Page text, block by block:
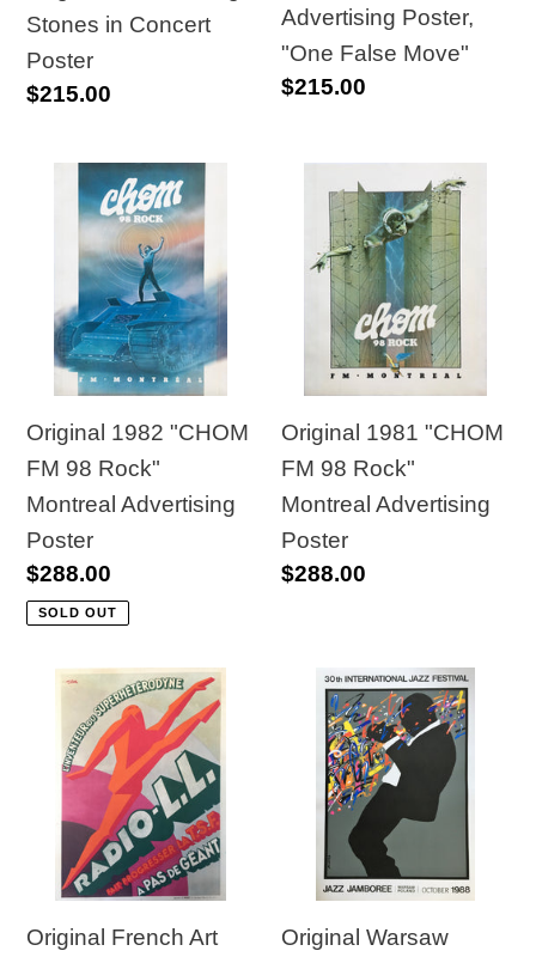
Stones in Concert
Poster
Regular
$215.00
Advertising Poster,
"One False Move"
Regular
$215.00
Original
"CHOM
Rock"
Montreal
Advertising
Poster
Original 1982 "CHOM
FM 98 Rock"
Montreal Advertising
Poster
Regular
price
$288.00
SOLD OUT
Original
1981
"CHOM
Rock"
Montreal
Advertising
Poster
Original 1981 "CHOM
FM 98 Rock"
Montreal Advertising
Poster
Regular
$288.00
Original
French
1926
Radio
Poster
Original French Art
Original
Warsaw
Poland
Poster
30th
International
Original Warsaw